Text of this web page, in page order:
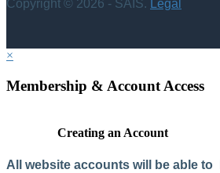
Copyright © 2026 - SAIS. Legal
×
Membership & Account Access
Creating an Account
All website accounts will be able to